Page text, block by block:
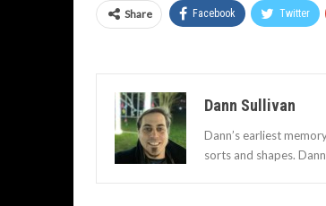
Share Facebook Twitter
Dann Sullivan
Dann’s earliest
sorts and shapes.